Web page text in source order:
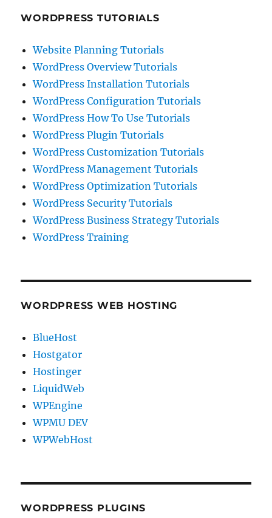
WORDPRESS TUTORIALS
Website Planning Tutorials
WordPress Overview Tutorials
WordPress Installation Tutorials
WordPress Configuration Tutorials
WordPress How To Use Tutorials
WordPress Plugin Tutorials
WordPress Customization Tutorials
WordPress Management Tutorials
WordPress Optimization Tutorials
WordPress Security Tutorials
WordPress Business Strategy Tutorials
WordPress Training
WORDPRESS WEB HOSTING
BlueHost
Hostgator
Hostinger
LiquidWeb
WPEngine
WPMU DEV
WPWebHost
WORDPRESS PLUGINS